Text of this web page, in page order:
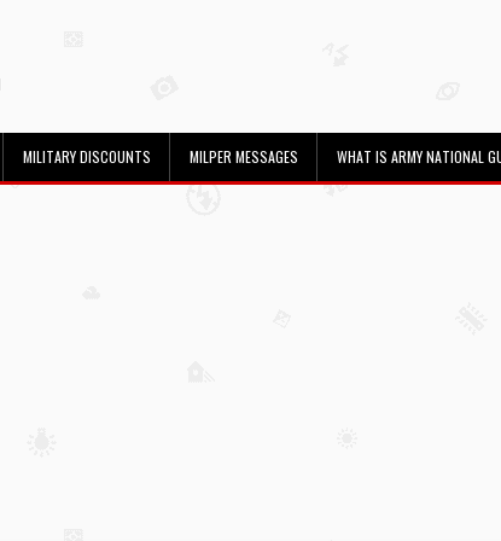
MILITARY DISCOUNTS MILPER MESSAGES WHAT IS ARMY NATIONAL